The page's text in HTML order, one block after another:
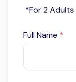
*For 2 Adults
Full Name *